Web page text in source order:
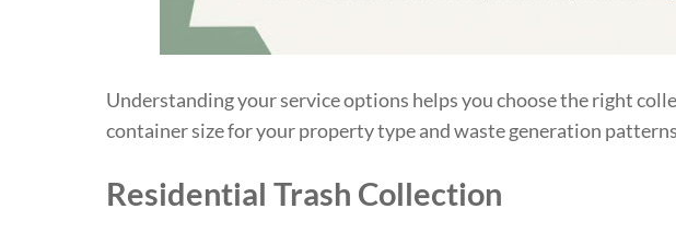
Understanding your service options helps you choose the right
container size for your property type and waste generation
Residential Trash Collection